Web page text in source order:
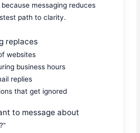
messaging reduces
path to clarity.
replaces
websites
business hours
replies
that get ignored
to message about